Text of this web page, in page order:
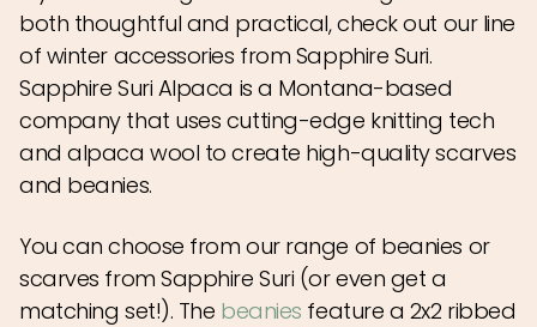
both thoughtful and practical, check out our line
of winter accessories from Sapphire Suri.
Sapphire Suri Alpaca is a Montana-based
company that uses cutting-edge knitting tech
and alpaca wool to create high-quality scarves
and beanies.
You can choose from our range of beanies or
scarves from Sapphire Suri (or even get a
matching set!). The beanies feature a 2x2 ribbed